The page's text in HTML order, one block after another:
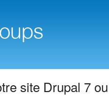
site Drupal 7